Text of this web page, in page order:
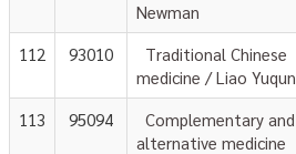
Newman
112 93010
Traditional Chinese
medicine / Liao Yuqun
113
95094
Complementary and
alternative medicine